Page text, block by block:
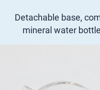
Detachable base,
mineral water